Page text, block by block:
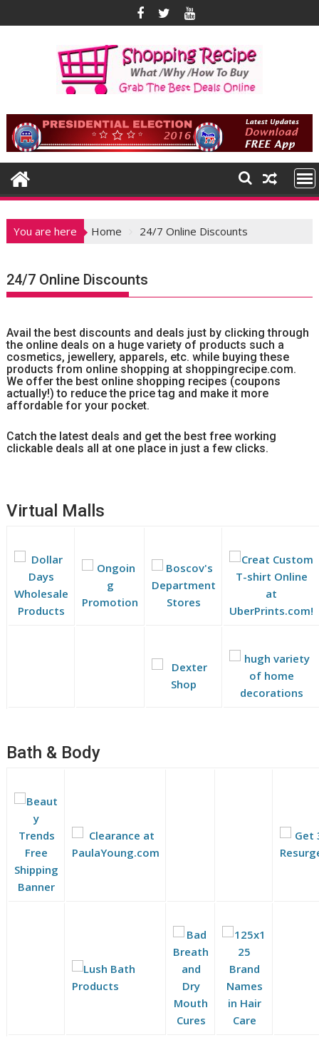
to
You are here Home 24/7 Online Discounts
24/7 Online Discounts
Avail the best discounts and deals just by clicking through
the online deals on a huge variety of products such a
cosmetics, jewellery, apparels, etc. while buying these
products from online shopping at shoppingrecipe.com.
We offer the best online shopping recipes (coupons
actually!) to reduce the price tag and make it more
affordable for your pocket.
Catch the latest deals and get the best free working
clickable deals all at one place in just a few clicks.
Virtual Malls
Bath & Body